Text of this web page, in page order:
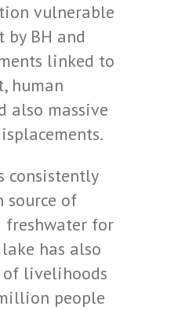
vulnerable
BH and
linked to
human
also massive
consistently
source of
for
has also
of livelihoods
people